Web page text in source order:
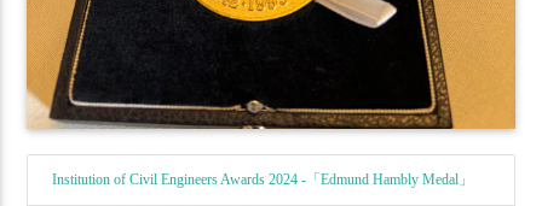
Institution of Civil Engineers Awards 2024 -「Edmund Hambly Medal」